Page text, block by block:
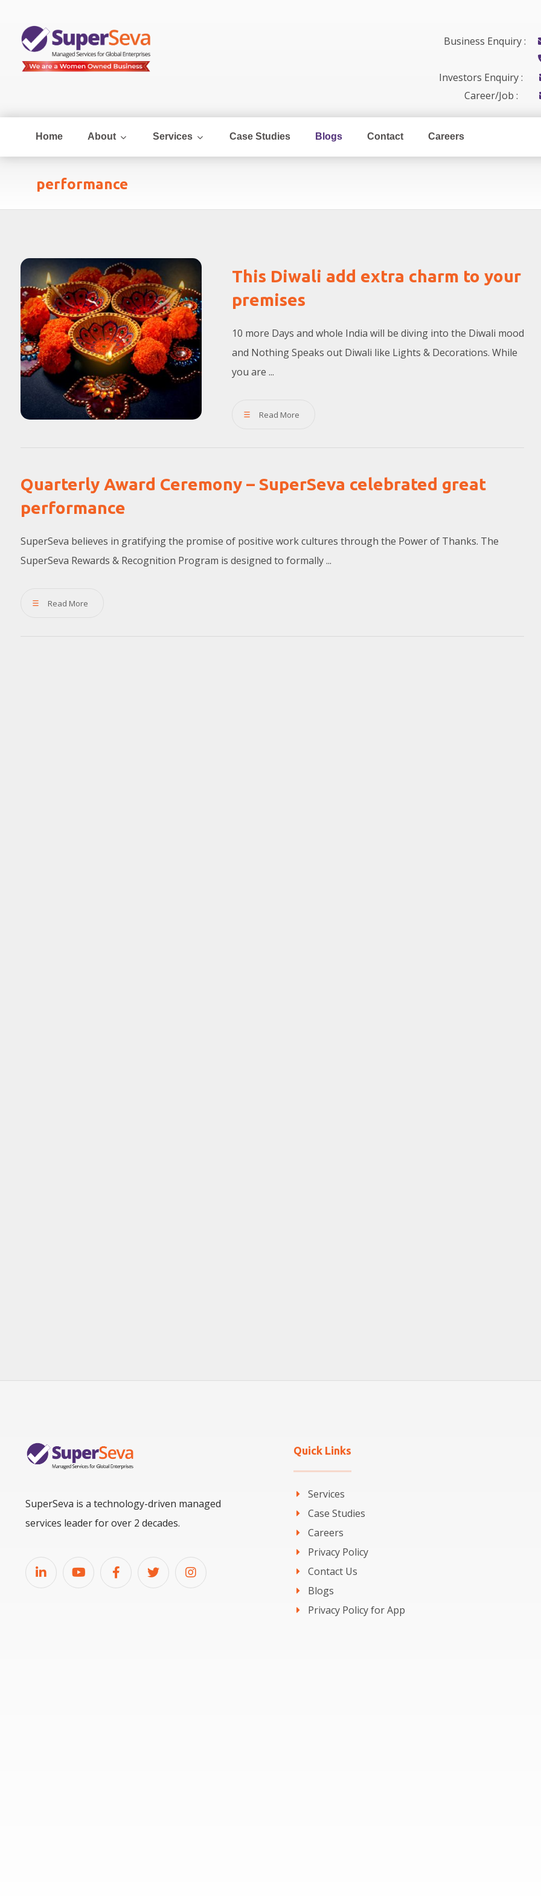
Business Enquiry :
Investors Enquiry :
Career/Job :
Home About Services Case Studies Blogs Contact Careers
performance
This Diwali add extra charm to your
premises
10 more Days and whole India will be diving into the Diwali mood
and Nothing Speaks out Diwali like Lights & Decorations. While
you are ...
Read More
Quarterly Award Ceremony – SuperSeva celebrated great
performance
SuperSeva believes in gratifying the promise of positive work cultures through the Power of Thanks. The
SuperSeva Rewards & Recognition Program is designed to formally ...
Read More
SuperSeva is a technology-driven managed
services leader for over 2 decades.
Quick Links
Services
Case Studies
Careers
Privacy Policy
Contact Us
Blogs
Privacy Policy for App